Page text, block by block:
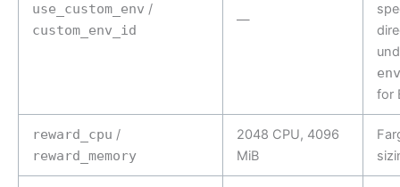
use_custom_env /
custom_env_id
—
for
reward_cpu /
reward_memory
2048 CPU, 4096
MiB